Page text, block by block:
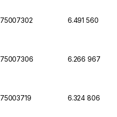
75007302 6.491 560
75007306 6.266 967
75003719 6.324 806